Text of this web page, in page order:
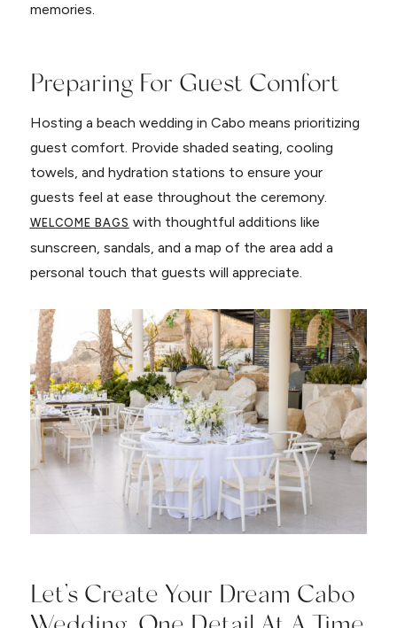
memories.
Preparing For Guest Comfort
Hosting a beach wedding in Cabo means prioritizing
guest comfort. Provide shaded seating, cooling
towels, and hydration stations to ensure your
guests feel at ease throughout the ceremony.
WELCOME BAGS with thoughtful additions like
sunscreen, sandals, and a map of the area add a
personal touch that guests will appreciate.
Let’s Create Your Dream Cabo